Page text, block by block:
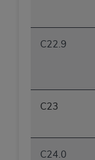
C22.9
C23
C24.0